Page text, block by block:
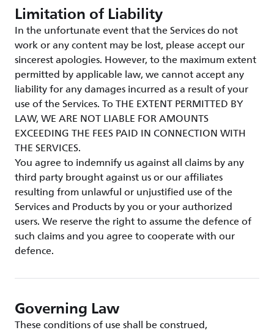
Limitation of Liability
In the unfortunate event that the Services do not
work or any content may be lost, please accept our
sincerest apologies. However, to the maximum extent
permitted by applicable law, we cannot accept any
liability for any damages incurred as a result of your
use of the Services. To THE EXTENT PERMITTED BY
LAW, WE ARE NOT LIABLE FOR AMOUNTS
EXCEEDING THE FEES PAID IN CONNECTION WITH
THE SERVICES.
You agree to indemnify us against all claims by any
third party brought against us or our affiliates
resulting from unlawful or unjustified use of the
Services and Products by you or your authorized
users. We reserve the right to assume the defence of
such claims and you agree to cooperate with our
defence.
Governing Law
These conditions of use shall be construed,